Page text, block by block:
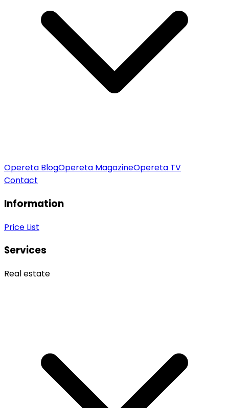
Opereta BlogOpereta MagazineOpereta TV
Contact
Information
Price List
Services
Real estate